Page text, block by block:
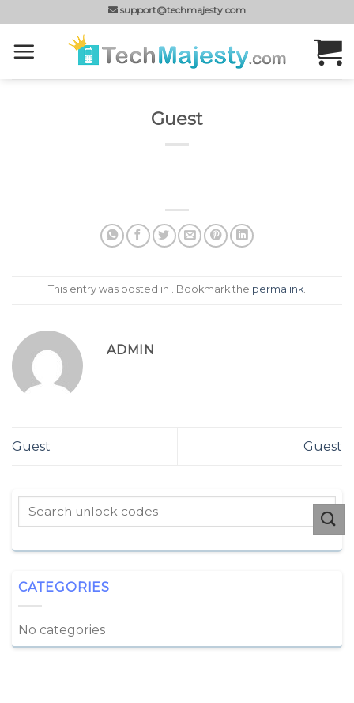
to
content
support@techmajesty.com
Guest
This entry was posted in . Bookmark the permalink
ADMIN
Guest Guest
CATEGORIES
No categories